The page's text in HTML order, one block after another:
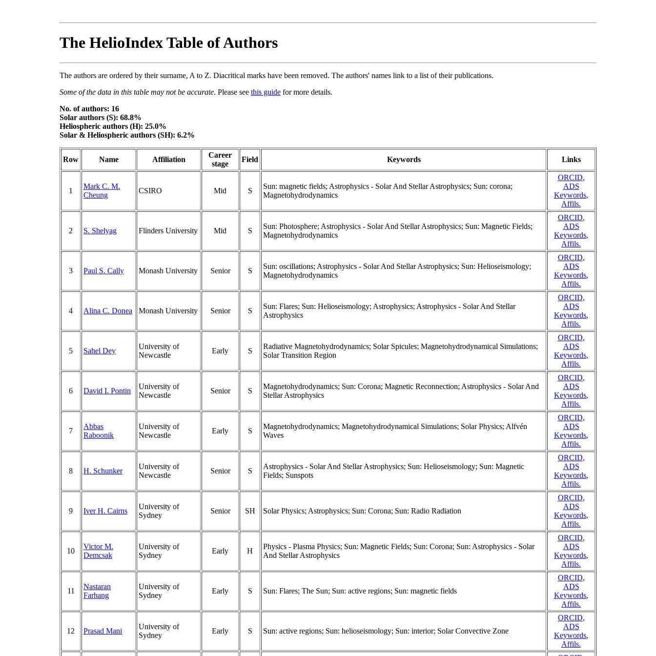
The HelioIndex Table of Authors
The authors are ordered by their surname, A to Z. Diacritical marks have been removed. The authors' names link to a list of their publications.
Some of the data in this table may not be accurate. Please see this guide for more details.
No. of authors: 16
Solar authors (S): 68.8%
Heliospheric authors (H): 25.0%
Solar & Heliospheric authors (SH): 6.2%
Row Name Affiliation
Career
stage
Field Keywords Links
1
Mark C. M.
Cheung
CSIRO Mid S
Sun: magnetic fields; Astrophysics - Solar And Stellar Astrophysics; Sun: corona;
Magnetohydrodynamics
ORCID,
ADS
Keywords,
Affils.
2 S. Shelyag Flinders University Mid S
Sun: Photosphere; Astrophysics - Solar And Stellar Astrophysics; Sun: Magnetic Fields;
Magnetohydrodynamics
ORCID,
ADS
Keywords,
Affils.
3 Paul S. Cally Monash University Senior S
Sun: oscillations; Astrophysics - Solar And Stellar Astrophysics; Sun: Helioseismology;
Magnetohydrodynamics
ORCID,
ADS
Keywords,
Affils.
4 Alina C. Donea Monash University Senior S
Sun: Flares; Sun: Helioseismology; Astrophysics; Astrophysics - Solar And Stellar
Astrophysics
ORCID,
ADS
Keywords,
Affils.
5 Sahel Dey
University of
Newcastle
Early S
Radiative Magnetohydrodynamics; Solar Spicules; Magnetohydrodynamical Simulations;
Solar Transition Region
ORCID,
ADS
Keywords,
Affils.
6 David I. Pontin
University of
Newcastle
Senior S
Magnetohydrodynamics; Sun: Corona; Magnetic Reconnection; Astrophysics - Solar And
Stellar Astrophysics
ORCID,
ADS
Keywords,
Affils.
7
Abbas
Raboonik
University of
Newcastle
Early S
Magnetohydrodynamics; Magnetohydrodynamical Simulations; Solar Physics; Alfvén
Waves
ORCID,
ADS
Keywords,
Affils.
8 H. Schunker
University of
Newcastle
Senior S
Astrophysics - Solar And Stellar Astrophysics; Sun: Helioseismology; Sun: Magnetic
Fields; Sunspots
ORCID,
ADS
Keywords,
Affils.
9 Iver H. Cairns
University of
Sydney
Senior SH Solar Physics; Astrophysics; Sun: Corona; Sun: Radio Radiation
ORCID,
ADS
Keywords,
Affils.
10
Victor M.
Demcsak
University of
Sydney
Early H
Physics - Plasma Physics; Sun: Magnetic Fields; Sun: Corona; Sun: Astrophysics - Solar
And Stellar Astrophysics
ORCID,
ADS
Keywords,
Affils.
11
Nastaran
Farhang
University of
Sydney
Early S Sun: Flares; The Sun; Sun: active regions; Sun: magnetic fields
ORCID,
ADS
Keywords,
Affils.
12 Prasad Mani
University of
Sydney
Early S Sun: active regions; Sun: helioseismology; Sun: interior; Solar Convective Zone
ORCID,
ADS
Keywords,
Affils.